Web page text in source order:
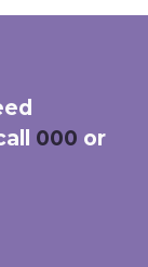
000 or